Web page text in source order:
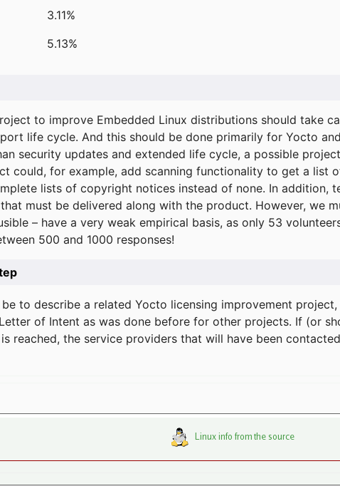
3.11%
5.13%
to improve Embedded Linux distributions should take
life cycle. And this should be done primarily for Yocto
security updates and extended life cycle, a possible
could, for example, add scanning functionality to get a list
lists of copyright notices instead of none. In addition,
must be delivered along with the product. However, we
– have a very weak empirical basis, as only 53
500 and 1000 responses!
to describe a related Yocto licensing improvement
of Intent as was done before for other projects. If (or
reached, the service providers that will have been